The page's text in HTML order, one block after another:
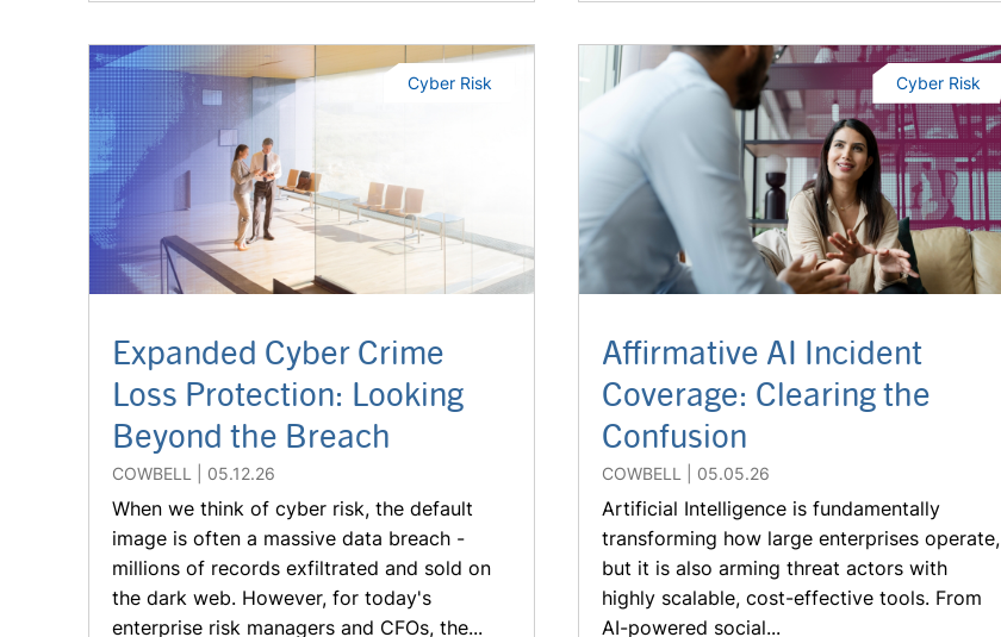
Expanded Cyber Crime
Loss Protection: Looking
Beyond the Breach
COWBELL 05.12.26
Cyber Risk
When we think of cyber risk, the default
image is often a massive data breach -
millions of records exfiltrated and sold on
the dark web. However, for today's
enterprise risk managers and CFOs, the...
Affirmative AI Incident
Coverage: Clearing the
Confusion
COWBELL 05.05.26
Cyber Risk
Artificial Intelligence is fundamentally
transforming how large enterprises operate,
but it is also arming threat actors with
highly scalable, cost-effective tools. From
AI-powered social...